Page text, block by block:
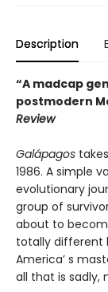
Description
“A madcap
postmodern
Review
Galápagos
1986. A simple
evolutionary
group of
about to
totally different
America’ s
all that is sadly,